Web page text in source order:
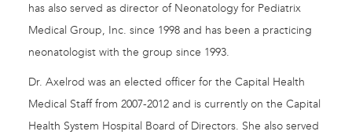
has also served as director of Neonatology for Pediatrix
Medical Group, Inc. since 1998 and has been a practicing
neonatologist with the group since 1993.
Dr. Axelrod was an elected officer for the Capital Health
Medical Staff from 2007-2012 and is currently on the Capital
Health System Hospital Board of Directors. She also served